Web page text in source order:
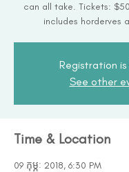
can all take. Tickets:
includes horderves
Registration is
See other
Time & Location
09 កុម្ភៈ 2018, 6:30 PM